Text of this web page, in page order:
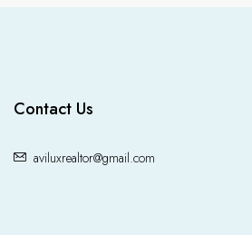
Contact Us
aviluxrealtor@gmail.com